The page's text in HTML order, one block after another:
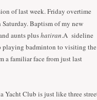
of last week. Friday overtime
Baptism of my new
aunts plushatiran.A sideline
playing badminton to visiting the
a familiar face from just last
Yacht Club is just like three